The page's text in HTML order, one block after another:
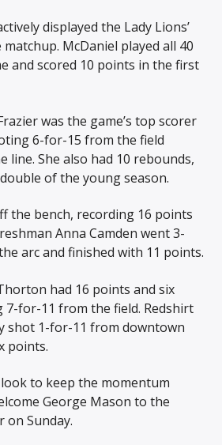
displayed the Lady Lions’
McDaniel played all 40
and scored 10 points in the first
was the game’s top scorer
6-for-15 from the field
line. She also had 10 rebounds,
of the young season.
the bench, recording 16 points
Anna Camden went 3-
arc and finished with 11 points.
had 16 points and six
for-11 from the field. Redshirt
shot 1-for-11 from downtown
points.
to keep the momentum
George Mason to the
on Sunday.